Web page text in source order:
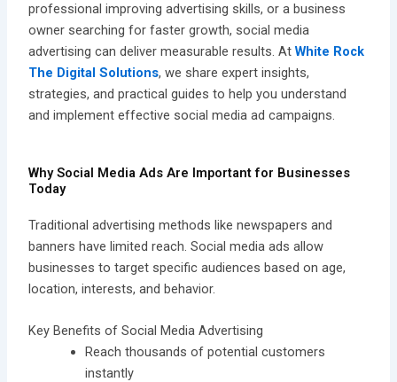
professional improving advertising skills, or a business
owner searching for faster growth, social media
advertising can deliver measurable results. AtWhite Rock
The Digital Solutions, we share expert insights,
strategies, and practical guides to help you understand
and implement effective social media ad campaigns.
Why Social Media Ads Are Important for Businesses
Today
Traditional advertising methods like newspapers and
banners have limited reach. Social media ads allow
businesses to target specific audiences based on age,
location, interests, and behavior.
Key Benefits of Social Media Advertising
Reach thousands of potential customers
instantly